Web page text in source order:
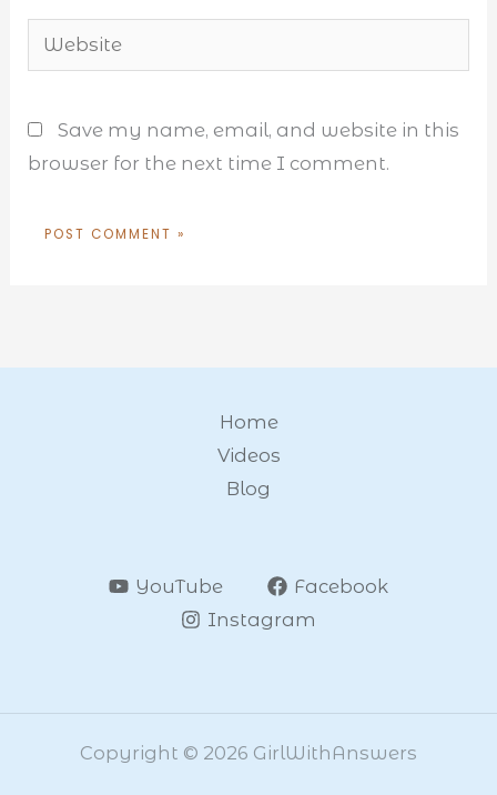
Website
Save my name, email, and website in this
browser for the next time I comment.
Home
Videos
Blog
YouTube
Facebook
Instagram
Copyright © 2026 GirlWithAnswers